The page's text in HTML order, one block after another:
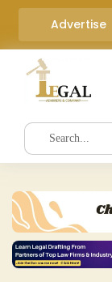
i
e
t
Advertise